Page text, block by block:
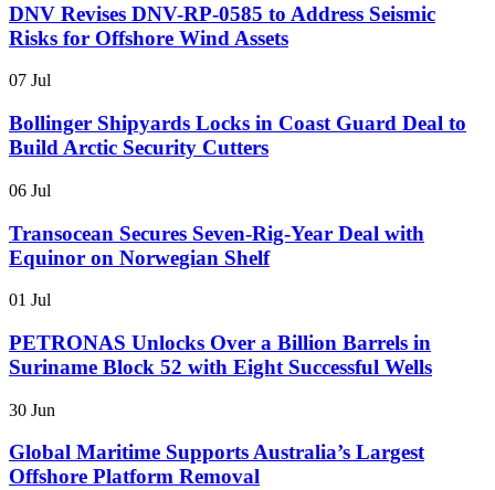
DNV Revises DNV-RP-0585 to Address Seismic
Risks for Offshore Wind Assets
07 Jul
Bollinger Shipyards Locks in Coast Guard Deal to
Build Arctic Security Cutters
06 Jul
Transocean Secures Seven-Rig-Year Deal with
Equinor on Norwegian Shelf
01 Jul
PETRONAS Unlocks Over a Billion Barrels in
Suriname Block 52 with Eight Successful Wells
30 Jun
Global Maritime Supports Australia’s Largest
Offshore Platform Removal